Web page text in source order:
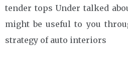
tender tops Under talked
might be useful to you
strategy of auto interiors